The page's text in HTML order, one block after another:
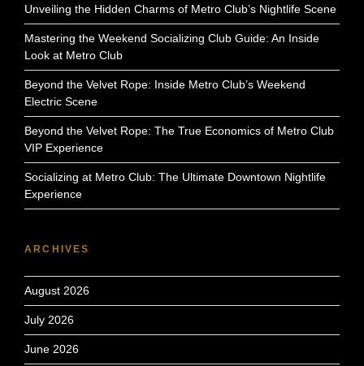
Unveiling the Hidden Charms of Metro Club’s Nightlife Scene
Mastering the Weekend Socializing Club Guide: An Inside
Look at Metro Club
Beyond the Velvet Rope: Inside Metro Club’s Weekend
Electric Scene
Beyond the Velvet Rope: The True Economics of Metro Club
VIP Experience
Socializing at Metro Club: The Ultimate Downtown Nightlife
Experience
ARCHIVES
August 2026
July 2026
June 2026